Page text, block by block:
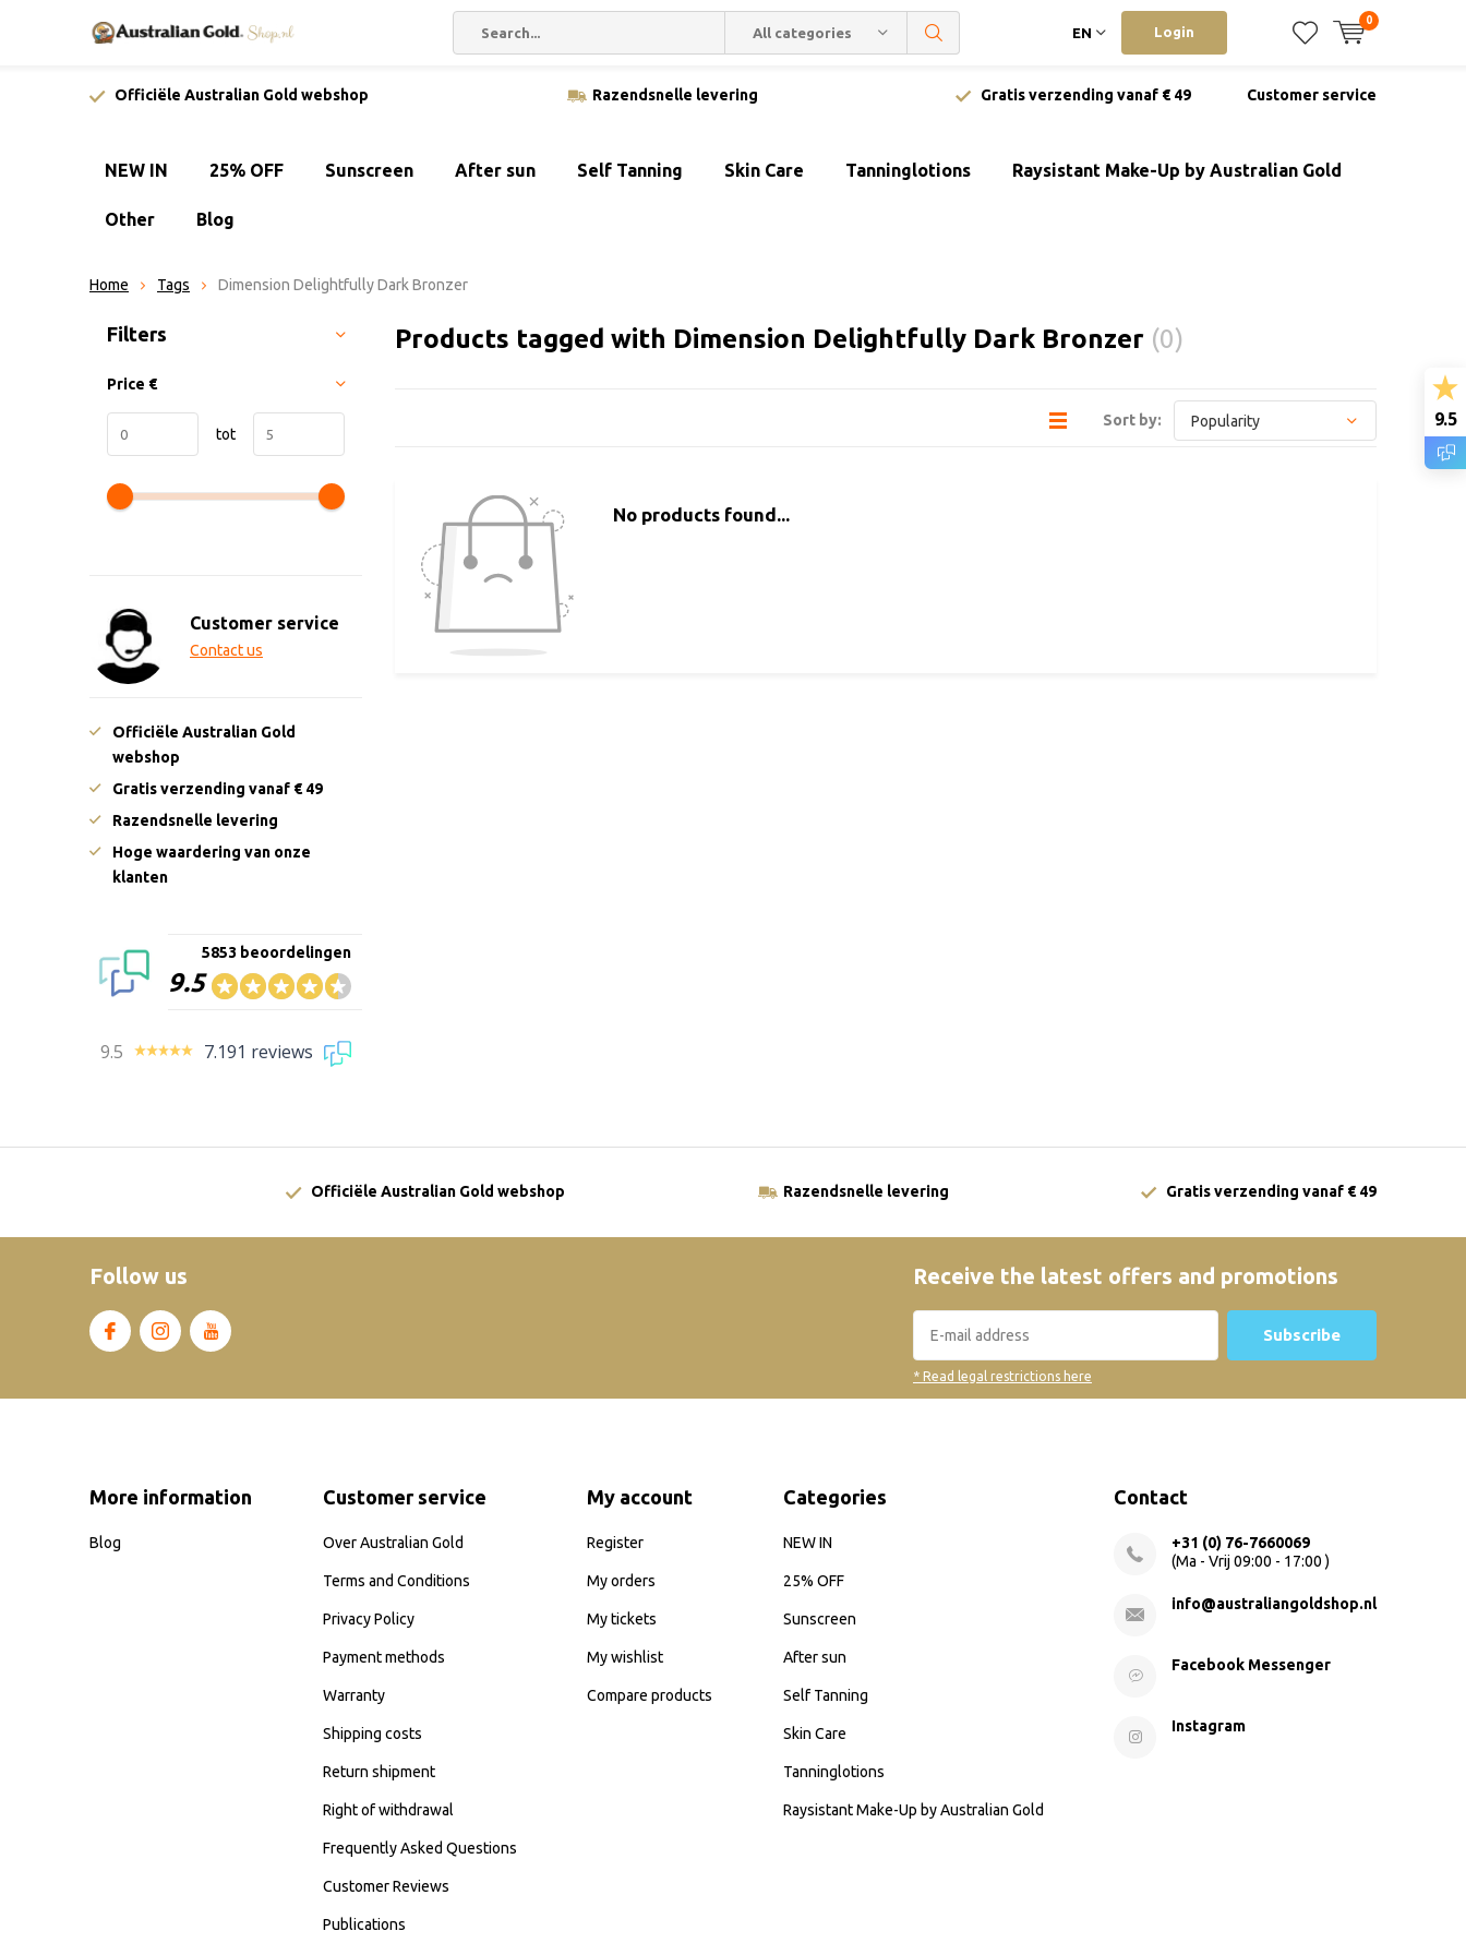
All categories EN Login
0
Officiële Australian Gold webshop Razendsnelle levering Gratis verzending vanaf € 49 Customer service
NEW IN 25% OFF Sunscreen After sun Self Tanning Skin Care Tanninglotions Raysistant Make-Up by Australian Gold
Other Blog
Home Tags Dimension Delightfully Dark Bronzer
Products tagged with Dimension Delightfully Dark Bronzer (0)
Sort by:
No products found...
Sort by:
Filters
Price €
tot
Customer service
Contact us
Officiële Australian Gold
webshop
Gratis verzending vanaf € 49
Razendsnelle levering
Hoge waardering van onze
klanten
9.5
5853 beoordelingen
9.5 7.191 reviews
Officiële Australian Gold webshop Razendsnelle levering Gratis verzending vanaf € 49
Follow us Receive the latest offers and promotions
Subscribe
* Read legal restrictions here
More information
Blog
Customer service
Over Australian Gold
Terms and Conditions
Privacy Policy
Payment methods
Warranty
Shipping costs
Return shipment
Right of withdrawal
Frequently Asked Questions
Customer Reviews
Publications
My account
Register
My orders
My tickets
My wishlist
Compare products
Categories
NEW IN
25% OFF
Sunscreen
After sun
Self Tanning
Skin Care
Tanninglotions
Raysistant Make-Up by Australian Gold
Contact
+31 (0) 76-7660069
(Ma - Vrij 09:00 - 17:00 )
info@australiangoldshop.nl
Facebook Messenger
Instagram
9.5